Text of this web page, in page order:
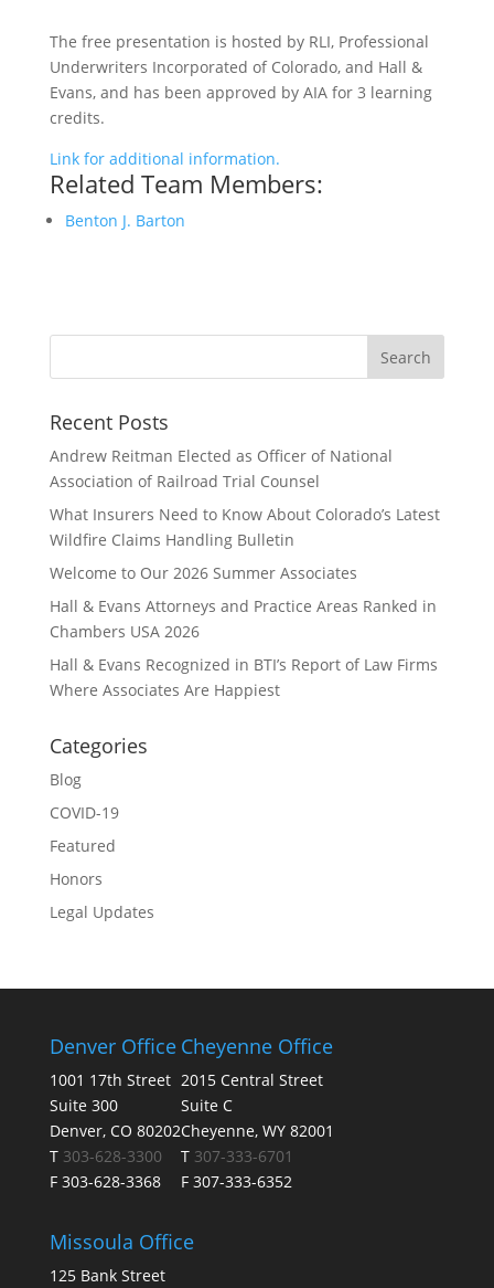
The free presentation is hosted by RLI, Professional
Underwriters Incorporated of Colorado, and Hall &
Evans, and has been approved by AIA for 3 learning
credits.
Link for additional information.
Related Team Members:
Benton J. Barton
Recent Posts
Andrew Reitman Elected as Officer of National
Association of Railroad Trial Counsel
What Insurers Need to Know About Colorado’s Latest
Wildfire Claims Handling Bulletin
Welcome to Our 2026 Summer Associates
Hall & Evans Attorneys and Practice Areas Ranked in
Chambers USA 2026
Hall & Evans Recognized in BTI’s Report of Law Firms
Where Associates Are Happiest
Categories
Blog
COVID-19
Featured
Honors
Legal Updates
Denver Office
1001 17th Street
Suite 300
Denver, CO 80202
T 303-628-3300
F 303-628-3368
Cheyenne Office
2015 Central Street
Suite C
Cheyenne, WY 82001
T 307-333-6701
F 307-333-6352
Missoula Office
125 Bank Street